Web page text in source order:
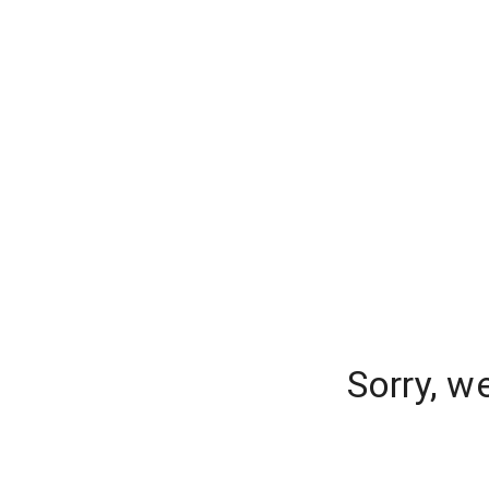
Sorry,